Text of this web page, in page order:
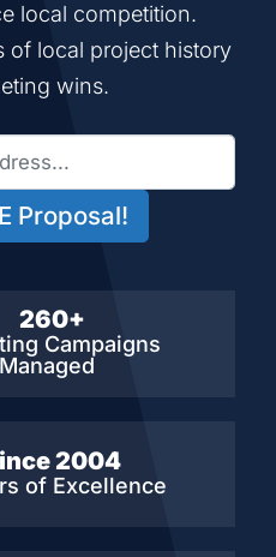
local competition.
of local project history
wins.
Proposal!
260+
Campaigns
Managed
2004
of Excellence